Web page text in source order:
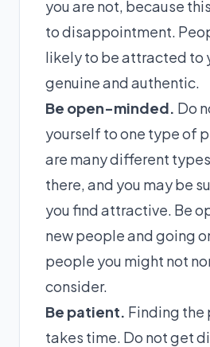
you are not, because
to disappointment.
likely to be attracted to
genuine and authentic.
Be open-minded. Do
yourself to one type of
are many different
there, and you may be
you find attractive. Be
new people and going
people you might not
consider.
Be patient. Finding
takes time. Do not get